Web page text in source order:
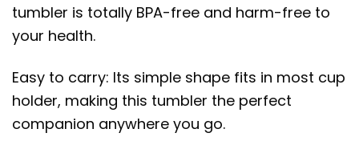
tumbler is totally BPA-free and harm-free to
your health.
Easy to carry: Its simple shape fits in most cup
holder, making this tumbler the perfect
companion anywhere you go.